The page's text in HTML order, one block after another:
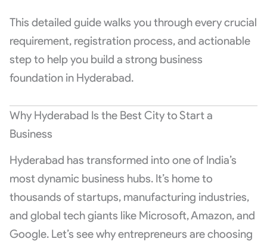
This detailed guide walks you through every crucial
requirement, registration process, and actionable
step to help you build a strong business
foundation in Hyderabad.
Why Hyderabad Is the Best City to Start a
Business
Hyderabad has transformed into one of India’s
most dynamic business hubs. It’s home to
thousands of startups, manufacturing industries,
and global tech giants like Microsoft, Amazon, and
Google. Let’s see why entrepreneurs are choosing